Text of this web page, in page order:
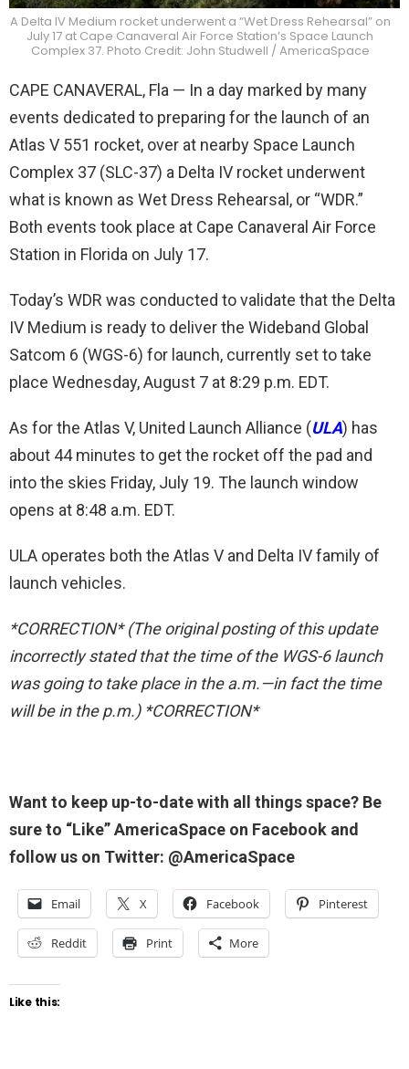
A Delta IV Medium rocket underwent a “Wet Dress Rehearsal” on
July 17 at Cape Canaveral Air Force Station’s Space Launch
Complex 37. Photo Credit: John Studwell / AmericaSpace
CAPE CANAVERAL, Fla — In a day marked by many
events dedicated to preparing for the launch of an
Atlas V 551 rocket, over at nearby Space Launch
Complex 37 (SLC-37) a Delta IV rocket underwent
what is known as Wet Dress Rehearsal, or “WDR.”
Both events took place at Cape Canaveral Air Force
Station in Florida on July 17.
Today’s WDR was conducted to validate that the Delta
IV Medium is ready to deliver the Wideband Global
Satcom 6 (WGS-6) for launch, currently set to take
place Wednesday, August 7 at 8:29 p.m. EDT.
As for the Atlas V, United Launch Alliance (ULA) has
about 44 minutes to get the rocket off the pad and
into the skies Friday, July 19. The launch window
opens at 8:48 a.m. EDT.
ULA operates both the Atlas V and Delta IV family of
launch vehicles.
*CORRECTION* (The original posting of this update
incorrectly stated that the time of the WGS-6 launch
was going to take place in the a.m.—in fact the time
will be in the p.m.) *CORRECTION*
Want to keep up-to-date with all things space? Be
sure to “Like” AmericaSpace on Facebook and
follow us on Twitter: @AmericaSpace
Email X Facebook Pinterest
Reddit Print More
Like this: